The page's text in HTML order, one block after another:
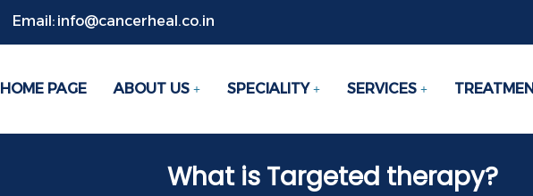
Email: info@cancerheal.co.in
HOME PAGE ABOUT US SPECIALITY SERVICES
What is Targeted therapy?